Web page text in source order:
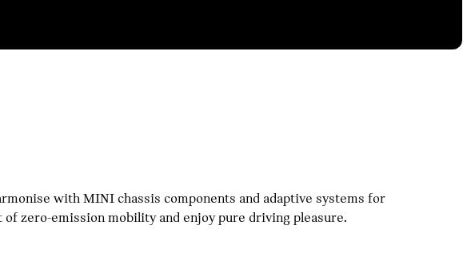
with MINI chassis components and adaptive systems for
zero-emission mobility and enjoy pure driving pleasure.